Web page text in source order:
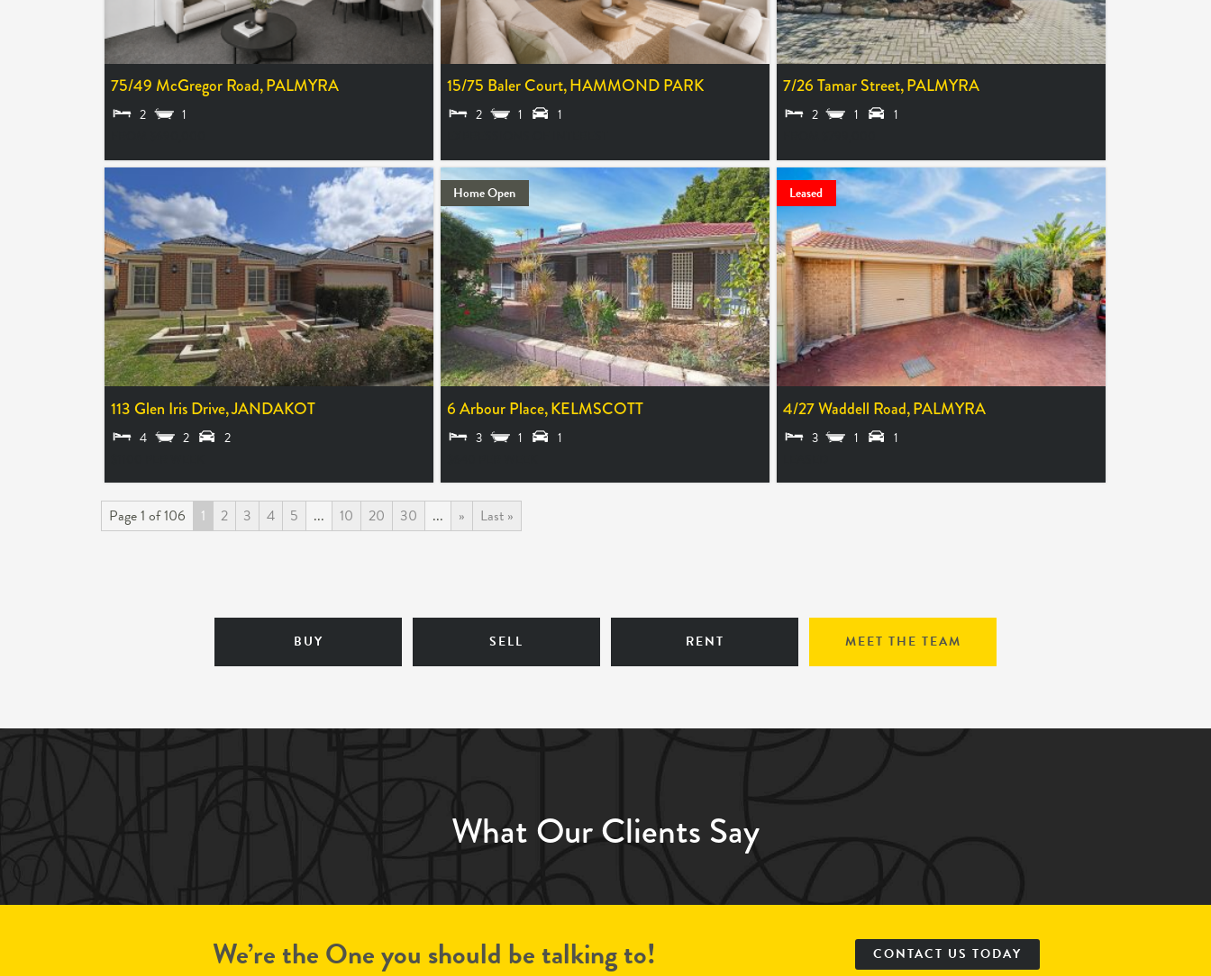
75/49 McGregor Road,PALMYRA
2 1
15/75 Baler Court,HAMMOND PARK
2 1 1
7/26 Tamar Street,PALMYRA
2 1 1
113 Glen Iris Drive,JANDAKOT
4 2 2
Home Open
6 Arbour Place,KELMSCOTT
3 1 1
Leased
4/27 Waddell Road,PALMYRA
3 1 1
Page 1 of 106 1 2 3 4 5 ... 10 20 30 ... » Last »
BUY SELL RENT MEET THE TEAM
What Our Clients Say
We’re the One you should be talking to! CONTACT US TODAY